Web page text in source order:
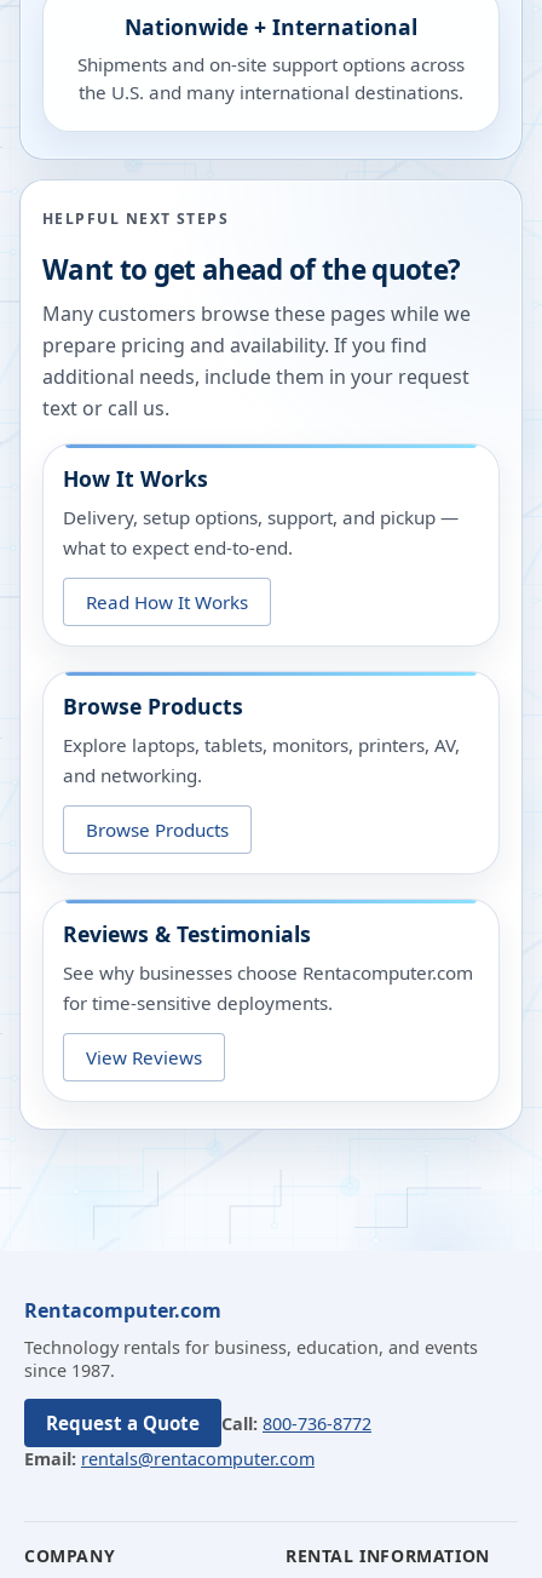
Nationwide + International
Shipments and on-site support options across
the U.S. and many international destinations.
HELPFUL NEXT STEPS
Want to get ahead of the quote?
Many customers browse these pages while we
prepare pricing and availability. If you find
additional needs, include them in your request
text or call us.
How It Works
Delivery, setup options, support, and pickup —
what to expect end-to-end.
Read How It Works
Browse Products
Explore laptops, tablets, monitors, printers, AV,
and networking.
Browse Products
Reviews & Testimonials
See why businesses choose Rentacomputer.com
for time-sensitive deployments.
View Reviews
Rentacomputer.com
Technology rentals for business, education, and events
since 1987.
Request a Quote Call: 800-736-8772
Email: rentals@rentacomputer.com
COMPANY RENTAL INFORMATION